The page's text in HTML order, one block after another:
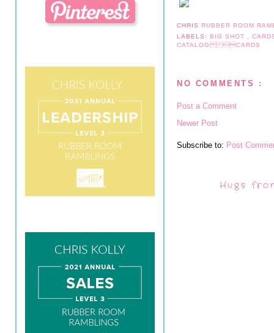
CHRIS RUBBER ROOM
LABELS: BIG SHOT ,
CATALOG CARDS
NO COMMENTS :
Post a Comment
Newer Post
Subscribe to: Post
Hugs